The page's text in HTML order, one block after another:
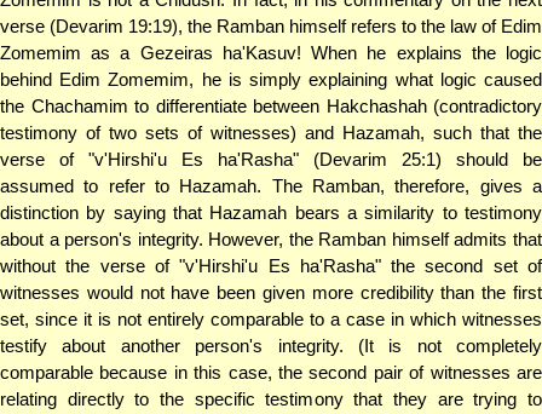
verse (Devarim 19:19), the Ramban himself refers to the law of Edim
Zomemim as a Gezeiras ha'Kasuv! When he explains the logic
behind Edim Zomemim, he is simply explaining what logic caused
the Chachamim to differentiate between Hakchashah (contradictory
testimony of two sets of witnesses) and Hazamah, such that the
verse of "v'Hirshi'u Es ha'Rasha" (Devarim 25:1) should be
assumed to refer to Hazamah. The Ramban, therefore, gives a
distinction by saying that Hazamah bears a similarity to testimony
about a person's integrity. However, the Ramban himself admits that
without the verse of "v'Hirshi'u Es ha'Rasha" the second set of
witnesses would not have been given more credibility than the first
set, since it is not entirely comparable to a case in which witnesses
testify about another person's integrity. (It is not completely
comparable because in this case, the second pair of witnesses are
relating directly to the specific testimony that they are trying to